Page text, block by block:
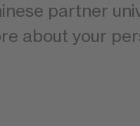
partner
about your